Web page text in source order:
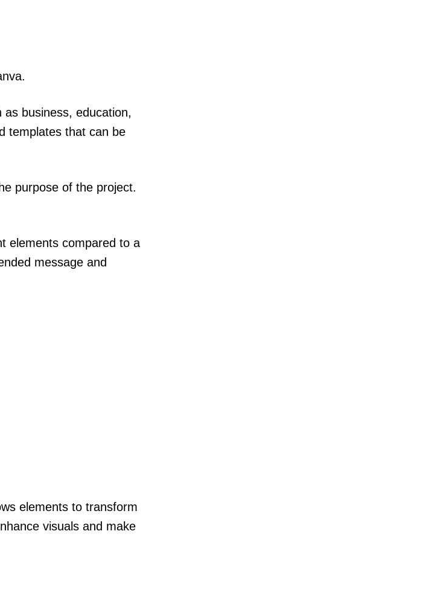
business, education,
templates that can be
purpose of the project.
elements compared to a
message and
elements to transform
visuals and make